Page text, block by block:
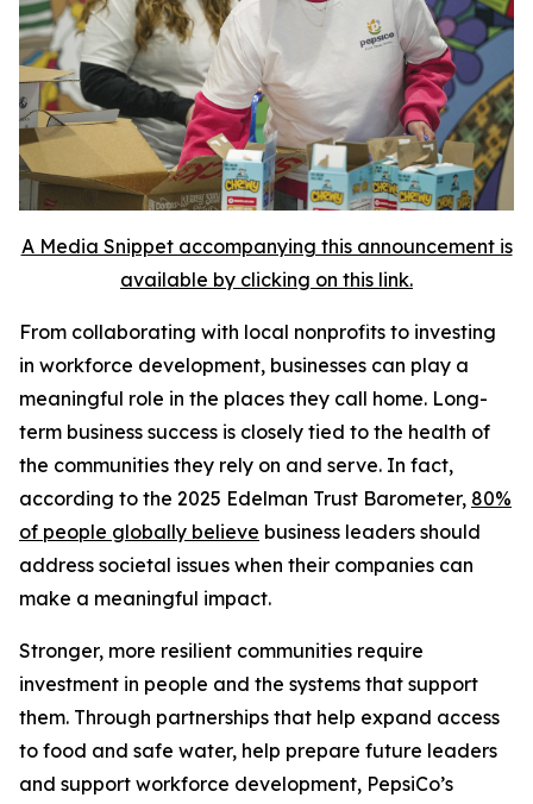
A Media Snippet accompanying this announcement is
available by clicking on this link.
From collaborating with local nonprofits to investing
in workforce development, businesses can play a
meaningful role in the places they call home. Long-
term business success is closely tied to the health of
the communities they rely on and serve. In fact,
according to the 2025 Edelman Trust Barometer, 80%
of people globally believe business leaders should
address societal issues when their companies can
make a meaningful impact.
Stronger, more resilient communities require
investment in people and the systems that support
them. Through partnerships that help expand access
to food and safe water, help prepare future leaders
and support workforce development, PepsiCo’s